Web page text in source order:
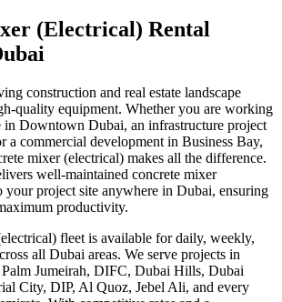
(Electrical) Rental
construction and real estate landscape
quality equipment. Whether you are working
Downtown Dubai, an infrastructure project
a commercial development in Business Bay,
mixer (electrical) makes all the difference.
well-maintained concrete mixer
your project site anywhere in Dubai, ensuring
productivity.
fleet is available for daily, weekly,
all Dubai areas. We serve projects in
Jumeirah, DIFC, Dubai Hills, Dubai
City, DIP, Al Quoz, Jebel Ali, and every